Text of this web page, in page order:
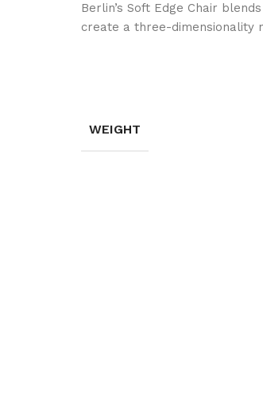
Berlin’s Soft Edge Chair
create a three-dimensionality
WEIGHT